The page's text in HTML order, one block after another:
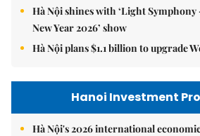
Hà Nội shines with ‘Light
New Year 2026’ show
Hà Nội plans $1.1 billion to upgrade
Hanoi Investment
Hà Nội's 2026 international